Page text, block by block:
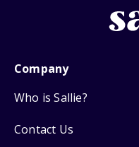
Company
Who is Sallie?
Contact Us